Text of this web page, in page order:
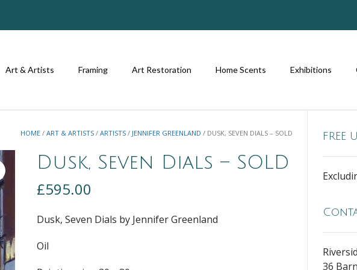
Art & Artists Framing Art Restoration Home Scents Exhibitions
HOME /ART & ARTISTS /ARTISTS / JENNIFER GREENLAND / DUSK, SEVEN DIALS – SOLD
Dusk, Seven Dials – SOLD
£595.00
Dusk, Seven Dials by Jennifer Greenland
Oil
FREE
36